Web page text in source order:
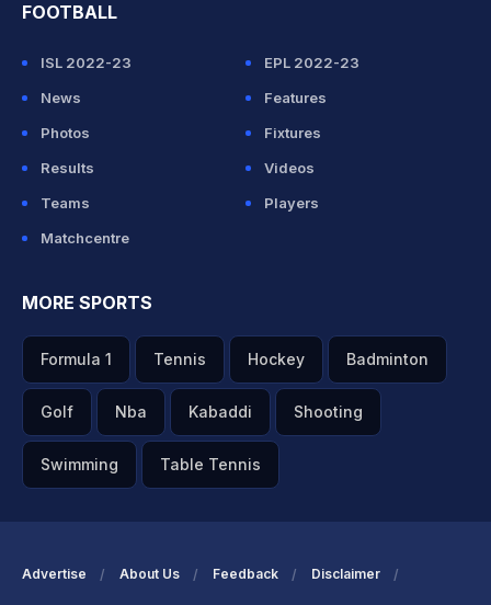
FOOTBALL
ISL 2022-23
EPL 2022-23
News
Features
Photos
Fixtures
Results
Videos
Teams
Players
Matchcentre
MORE SPORTS
Formula 1 Tennis Hockey Badminton
Golf Nba Kabaddi Shooting
Swimming Table Tennis
Advertise About Us Feedback Disclaimer